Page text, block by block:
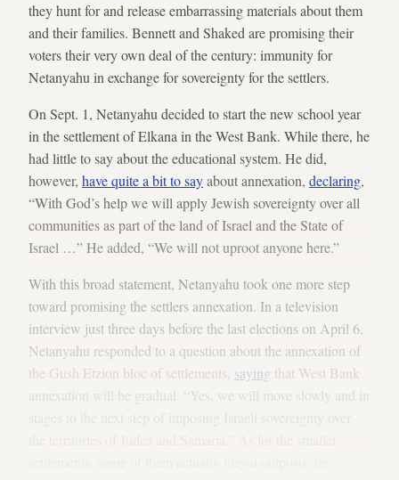
they hunt for and release embarrassing materials about them
and their families. Bennett and Shaked are promising their
voters their very own deal of the century: immunity for
Netanyahu in exchange for sovereignty for the settlers.
On Sept. 1, Netanyahu decided to start the new school year
in the settlement of Elkana in the West Bank. While there, he
had little to say about the educational system. He did,
however, have quite a bit to sayabout annexation, declaring,
“With God’s help we will apply Jewish sovereignty over all
communities as part of the land of Israel and the State of
Israel …” He added, “We will not uproot anyone here.”
With this broad statement, Netanyahu took one more step
toward promising the settlers annexation. In a television
interview just three days before the last elections on April 6,
Netanyahu responded to a question about the annexation of
the Gush Etzion bloc of settlements, saying that West Bank
annexation will be gradual. “Yes, we will move slowly and in